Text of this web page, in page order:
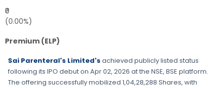
₹0
(0.00%)
Premium (ELP)
Sai Parenteral's Limited's achieved publicly listed status
following its IPO debut on Apr 02, 2026 at the NSE, BSE platform.
The offering successfully mobilized 1,04,28,288 Shares, with